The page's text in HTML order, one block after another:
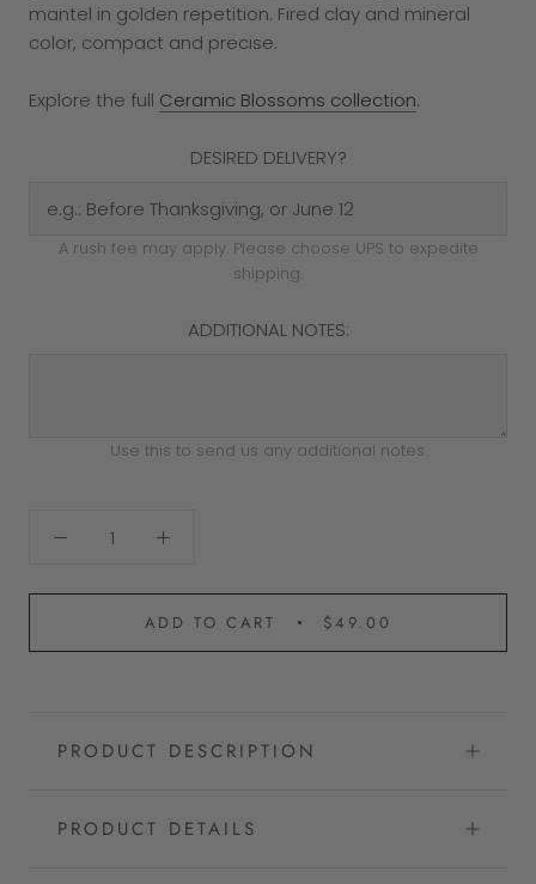
mantel in golden repetition. Fired clay and mineral
color, compact and precise.
Explore the full Ceramic Blossoms collection.
DESIRED DELIVERY?
A rush fee may apply. Please choose UPS to expedite
shipping.
ADDITIONAL NOTES:
Use this to send us any additional notes.
ADD TO CART $49.00
PRODUCT DESCRIPTION
PRODUCT DETAILS